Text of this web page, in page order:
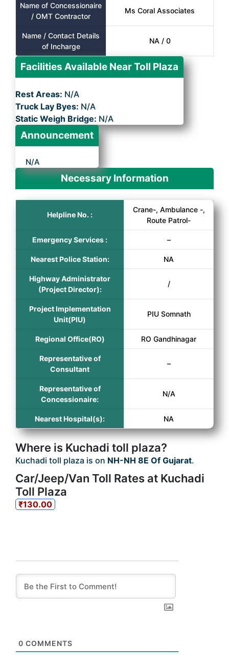
Name of Concessionaire
/ OMT Contractor
Ms Coral Associates
Name / Contact Details
of Incharge
NA / 0
Facilities Available Near Toll Plaza
Rest Areas: N/A
Truck Lay Byes: N/A
Static Weigh Bridge: N/A
Announcement
N/A
Necessary Information
Helpline No. :
Crane-, Ambulance -,
Route Patrol-
Emergency Services : –
Nearest Police Station: NA
Highway Administrator
(Project Director):
/
Project Implementation
Unit(PIU)
PIU Somnath
Regional Office(RO) RO Gandhinagar
Representative of
Consultant
–
Representative of
Concessionaire:
N/A
Nearest Hospital(s): NA
Where is Kuchadi toll plaza?
Kuchadi toll plaza is on NH-NH 8E Of Gujarat.
Car/Jeep/Van Toll Rates at Kuchadi
Toll Plaza
₹130.00
0 COMMENTS